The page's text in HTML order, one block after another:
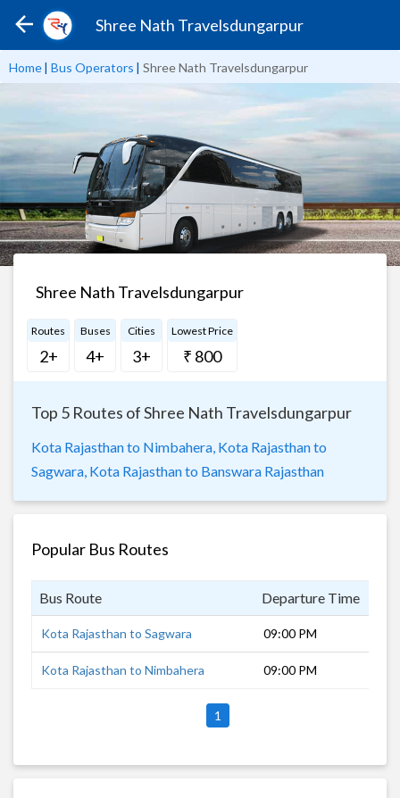
Shree Nath Travelsdungarpur
Home| Bus Operators | Shree Nath Travelsdungarpur
Shree Nath Travelsdungarpur
Routes
2+
Buses
4+
Cities
3+
Lowest Price
₹ 800
Top 5 Routes of Shree Nath Travelsdungarpur
Kota Rajasthan to Nimbahera, Kota Rajasthan to
Sagwara, Kota Rajasthan to Banswara Rajasthan
Popular Bus Routes
Bus Route Departure Time
Kota Rajasthan to Sagwara 09:00 PM
Kota Rajasthan to Nimbahera 09:00 PM
1